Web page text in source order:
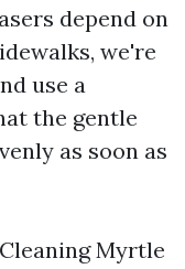
depend on
we're
use a
the gentle
as soon as
Myrtle